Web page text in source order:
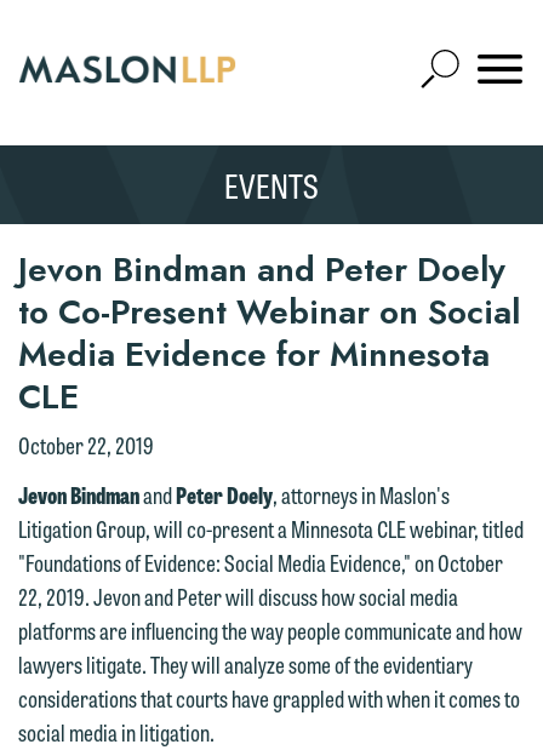
Main
Content
Open
Site
Mobile
SEARCH
EVENTS
Jevon Bindman and Peter Doely
to Co-Present Webinar on Social
Media Evidence for Minnesota
CLE
October 22, 2019
Jevon BindmanandPeter Doely, attorneys in Maslon's
Litigation Group, will co-present a Minnesota CLE webinar, titled
"Foundations of Evidence: Social Media Evidence," on October
22, 2019. Jevon and Peter will discuss how social media
platforms are influencing the way people communicate and how
lawyers litigate. They will analyze some of the evidentiary
considerations that courts have grappled with when it comes to
social media in litigation.